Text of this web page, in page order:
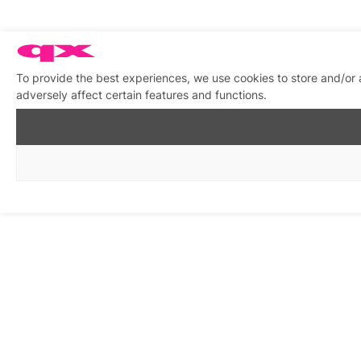
To provide the best experiences, we use cookies to store and/
adversely affect certain features and functions.